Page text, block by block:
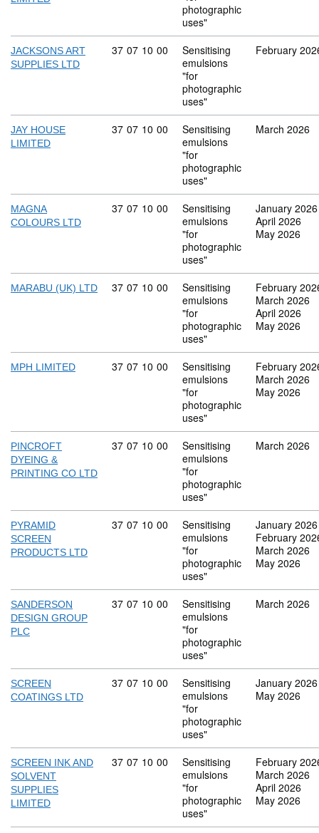
photographic
uses"
JACKSONS ART
SUPPLIES LTD
Commodity code: 37 07 10 00
37 07 10 00
Sensitising
emulsions
"for
photographic
uses"
February
JAY HOUSE
LIMITED
Commodity code: 37 07 10 00
37 07 10 00
Sensitising
emulsions
"for
photographic
uses"
March 2026
MAGNA
COLOURS LTD
Commodity code: 37 07 10 00
37 07 10 00
Sensitising
emulsions
"for
photographic
uses"
January 2026
April 2026
May 2026
MARABU (UK) LTD Commodity code: 37 07 10 00
37 07 10 00
Sensitising
emulsions
"for
photographic
uses"
February
March 2026
April 2026
May 2026
MPH LIMITED Commodity code: 37 07 10 00
37 07 10 00
Sensitising
emulsions
"for
photographic
uses"
February
March 2026
May 2026
PINCROFT
DYEING &
PRINTING CO LTD
Commodity code: 37 07 10 00
37 07 10 00
Sensitising
emulsions
"for
photographic
uses"
March 2026
PYRAMID
SCREEN
PRODUCTS LTD
Commodity code: 37 07 10 00
37 07 10 00
Sensitising
emulsions
"for
photographic
uses"
January 2026
February
March 2026
May 2026
SANDERSON
DESIGN GROUP
PLC
Commodity code: 37 07 10 00
37 07 10 00
Sensitising
emulsions
"for
photographic
uses"
March 2026
SCREEN
COATINGS LTD
Commodity code: 37 07 10 00
37 07 10 00
Sensitising
emulsions
"for
photographic
uses"
January 2026
May 2026
SCREEN INK AND
SOLVENT
SUPPLIES
LIMITED
Commodity code: 37 07 10 00
37 07 10 00
Sensitising
emulsions
"for
photographic
uses"
February
March 2026
April 2026
May 2026